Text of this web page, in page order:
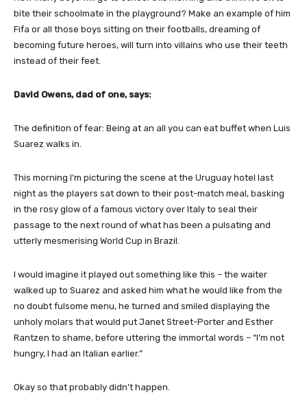
bite their schoolmate in the playground? Make an example of him
Fifa or all those boys sitting on their footballs, dreaming of
becoming future heroes, will turn into villains who use their teeth
instead of their feet.
David Owens, dad of one, says:
The definition of fear: Being at an all you can eat buffet when Luis
Suarez walks in.
This morning I’m picturing the scene at the Uruguay hotel last
night as the players sat down to their post-match meal, basking
in the rosy glow of a famous victory over Italy to seal their
passage to the next round of what has been a pulsating and
utterly mesmerising World Cup in Brazil.
I would imagine it played out something like this – the waiter
walked up to Suarez and asked him what he would like from the
no doubt fulsome menu, he turned and smiled displaying the
unholy molars that would put Janet Street-Porter and Esther
Rantzen to shame, before uttering the immortal words – “I’m not
hungry, I had an Italian earlier.”
Okay so that probably didn’t happen.